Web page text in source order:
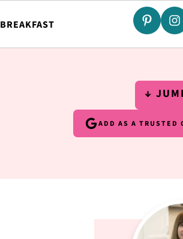
BREAKFAST
↓
ADD AS A TRUSTED